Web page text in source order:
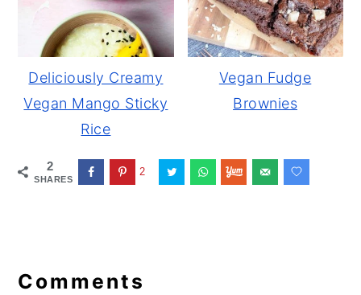
Deliciously Creamy
Vegan Mango Sticky
Rice
Vegan Fudge
Brownies
2
SHARES
2
Interactions
Comments